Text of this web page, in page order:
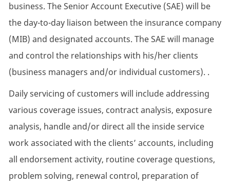
business. The Senior Account Executive (SAE) will be
the day-to-day liaison between the insurance company
(MIB) and designated accounts. The SAE will manage
and control the relationships with his/her clients
(business managers and/or individual customers). .
Daily servicing of customers will include addressing
various coverage issues, contract analysis, exposure
analysis, handle and/or direct all the inside service
work associated with the clients’ accounts, including
all endorsement activity, routine coverage questions,
problem solving, renewal control, preparation of